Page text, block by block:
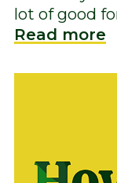
lot of good
Read more